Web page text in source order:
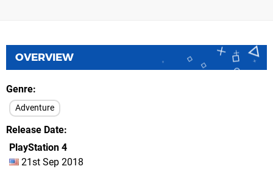
OVERVIEW
Genre
Adventure
Release Date
PlayStation 4
21st Sep 2018